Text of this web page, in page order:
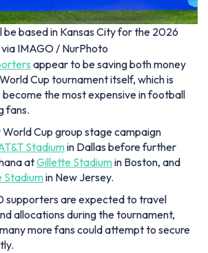
be based in Kansas City for the 2026
IMAGO / NurPhoto
appear to be saving both money
Cup tournament itself, which is
the most expensive in football
fans.
Cup group stage campaign
Stadiumin Dallas before further
atGillette Stadiumin Boston, and
Stadiumin New Jersey.
supporters are expected to travel
allocations during the tournament,
more fans could attempt to secure